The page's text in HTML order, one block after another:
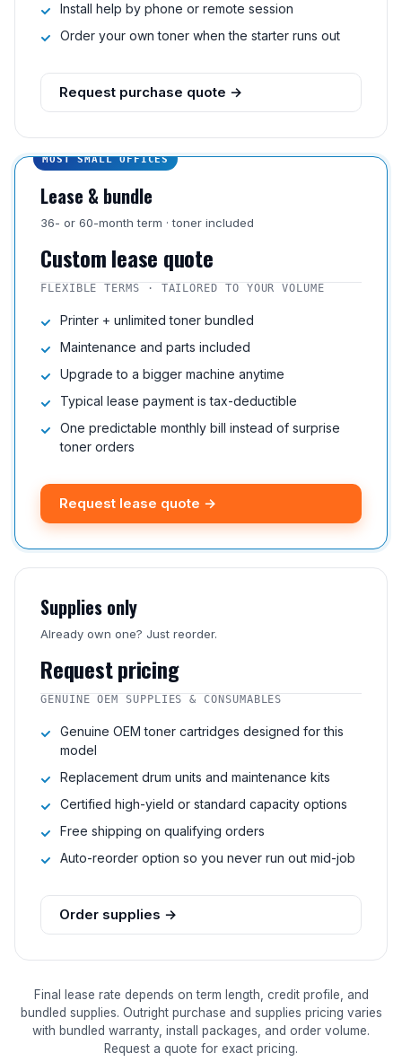
Install help by phone or remote session
Order your own toner when the starter runs out
Request purchase quote →
MOST SMALL OFFICES
Lease & bundle
36- or 60-month term · toner included
Custom lease quote
FLEXIBLE TERMS · TAILORED TO YOUR VOLUME
Printer + unlimited toner bundled
Maintenance and parts included
Upgrade to a bigger machine anytime
Typical lease payment is tax-deductible
One predictable monthly bill instead of surprise
toner orders
Request lease quote →
Supplies only
Already own one? Just reorder.
Request pricing
GENUINE OEM SUPPLIES & CONSUMABLES
Genuine OEM toner cartridges designed for this
model
Replacement drum units and maintenance kits
Certified high-yield or standard capacity options
Free shipping on qualifying orders
Auto-reorder option so you never run out mid-job
Order supplies →
Final lease rate depends on term length, credit profile, and
bundled supplies. Outright purchase and supplies pricing varies
with bundled warranty, install packages, and order volume.
Request a quote for exact pricing.